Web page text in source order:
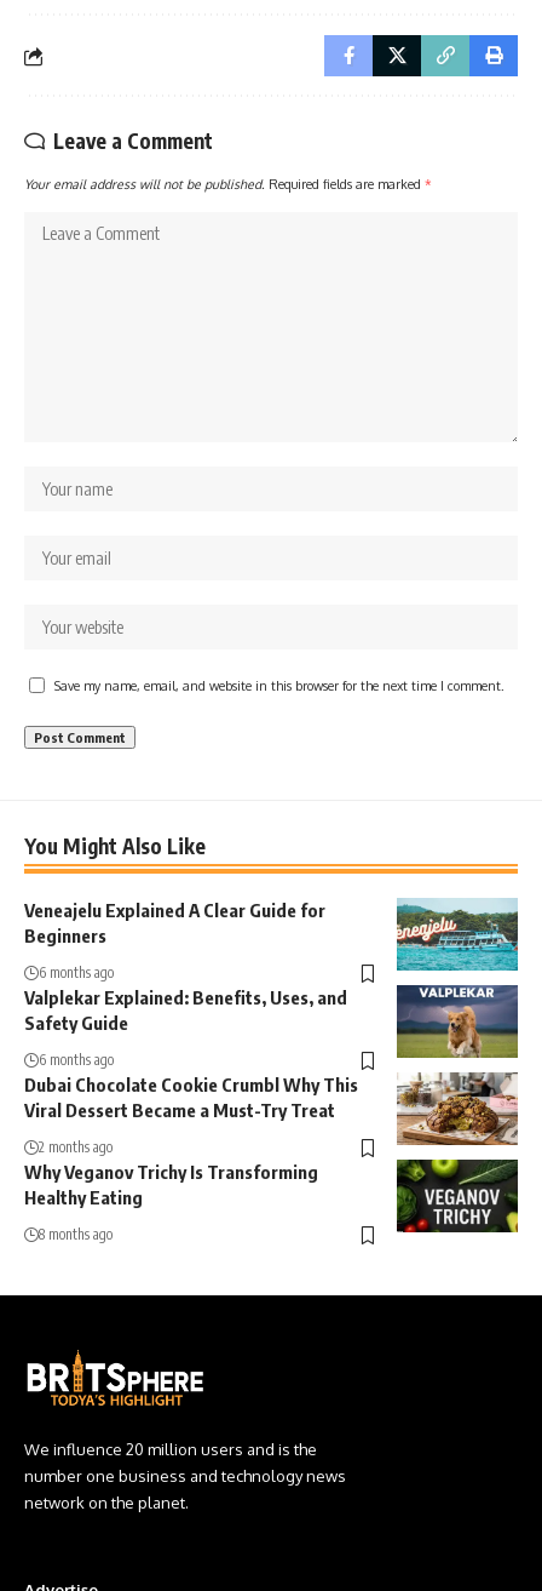
Leave a Comment
Your email address will not be published. Required fields are marked *
Save my name, email, and website in this browser for the next time I comment.
You Might Also Like
Veneajelu Explained A Clear Guide for
Beginners
6 months ago
Valplekar Explained: Benefits, Uses, and
Safety Guide
6 months ago
Dubai Chocolate Cookie Crumbl Why This
Viral Dessert Became a Must-Try Treat
2 months ago
Why Veganov Trichy Is Transforming
Healthy Eating
8 months ago
We influence 20 million users and is the
number one business and technology news
network on the planet.